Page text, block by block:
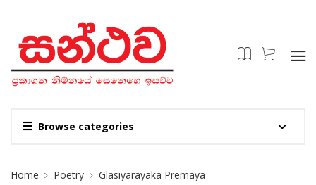
Browse categories
Site Breadcrumb
Home Poetry Glasiyarayaka Premaya